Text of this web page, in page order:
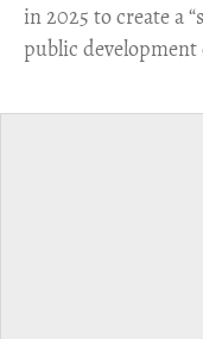
in 2025 to create a
public